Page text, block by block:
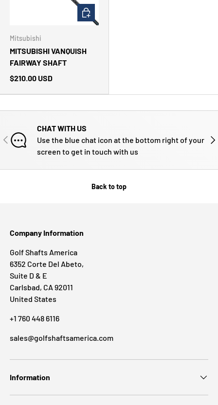
Mitsubishi
MITSUBISHI VANQUISH
FAIRWAY SHAFT
$210.00 USD
CHOOSE OPTIONS
PREVIOUS
CHAT WITH US
Use the blue chat icon at the bottom right of your
screen to get in touch with us
Back to top
Company Information
Golf Shafts America
6352 Corte Del Abeto,
Suite D & E
Carlsbad, CA 92011
United States
+1 760 448 6116
sales@golfshaftsamerica.com
Information